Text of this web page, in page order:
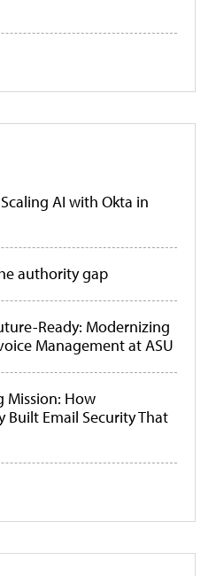
AI with Okta in
authority gap
Ready: Modernizing
Management at ASU
Mission: How
Built Email Security That